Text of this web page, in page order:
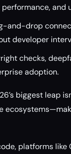
and
and-drop
developer
checks,
adoption.
biggest leap
platforms like